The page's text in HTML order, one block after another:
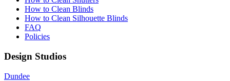
How to Clean Blinds
How to Clean Silhouette Blinds
FAQ
Policies
Design Studios
Dundee